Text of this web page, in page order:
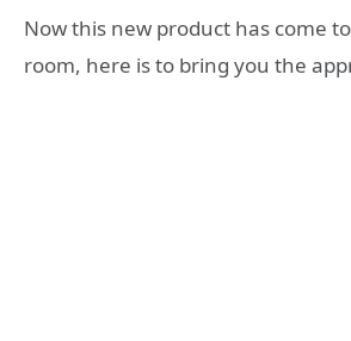
Now this new product has come
room, here is to bring you the